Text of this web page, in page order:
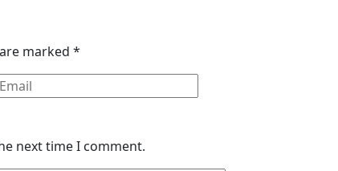
marked *
next time I comment.